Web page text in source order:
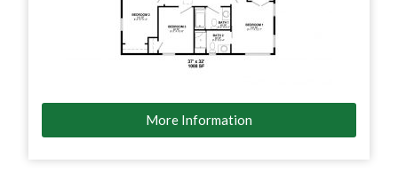
More Information